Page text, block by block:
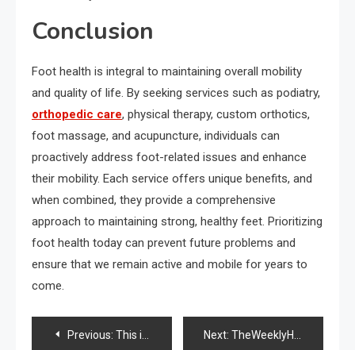
Conclusion
Foot health is integral to maintaining overall mobility
and quality of life. By seeking services such as podiatry,
orthopedic care, physical therapy, custom orthotics,
foot massage, and acupuncture, individuals can
proactively address foot-related issues and enhance
their mobility. Each service offers unique benefits, and
when combined, they provide a comprehensive
approach to maintaining strong, healthy feet. Prioritizing
foot health today can prevent future problems and
ensure that we remain active and mobile for years to
come.
PostPrevious: This is the Knee Replacement Recovery Timeline and What You Can Expect from Your Surgery Next: TheWeeklyHealthiness Guide Supplement Information